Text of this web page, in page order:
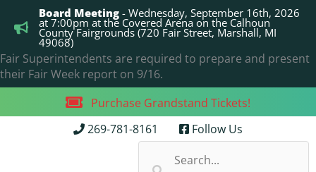
content
Board Meeting - Wednesday, September 16th, 2026
at 7:00pm at the Covered Arena on the Calhoun
County Fairgrounds (720 Fair Street, Marshall, MI
49068)
Fair Superintendents are required to prepare and present
their Fair Week report on 9/16.
Purchase Grandstand Tickets!
269-781-8161 Follow Us